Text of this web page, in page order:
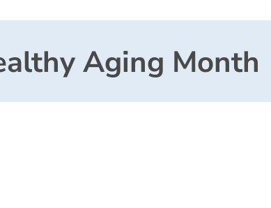
Aging Month